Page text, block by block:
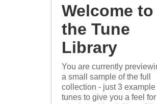
Welcome to
the Tune
Library
You are currently
a small sample of the full
collection - just 3 example
tunes to give you a feel for